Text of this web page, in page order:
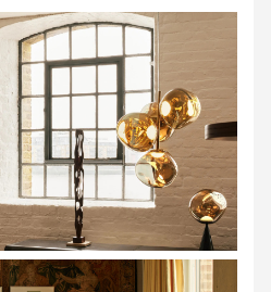
with third parties and
any time.